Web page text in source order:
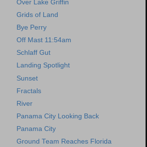
Over Lake Griffin
Grids of Land
Bye Perry
Off Mast 11:54am
Schlaff Gut
Landing Spotlight
Sunset
Fractals
River
Panama City Looking Back
Panama City
Ground Team Reaches Florida